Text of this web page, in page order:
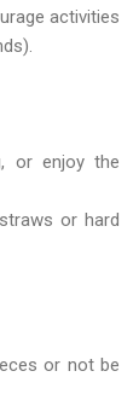
activities
or enjoy the
or hard
or not be